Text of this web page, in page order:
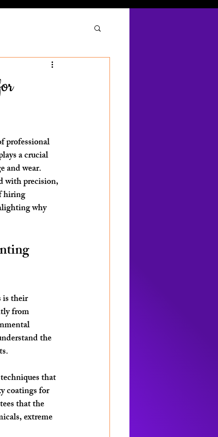
professional
a crucial
and wear.
with precision,
hiring
why
is their
from
the
that
coatings for
that the
extreme